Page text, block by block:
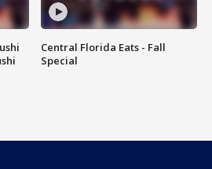
Central Florida Eats - Fall
Special